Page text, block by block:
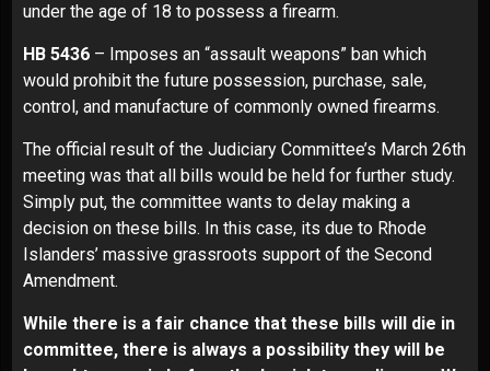
under the age of 18 to possess a firearm.
HB 5436 – Imposes an “assault weapons” ban which
would prohibit the future possession, purchase, sale,
control, and manufacture of commonly owned firearms.
The official result of the Judiciary Committee’s March 26th
meeting was that all bills would be held for further study.
Simply put, the committee wants to delay making a
decision on these bills. In this case, its due to Rhode
Islanders’ massive grassroots support of the Second
Amendment.
While there is a fair chance that these bills will die in
committee, there is always a possibility they will be